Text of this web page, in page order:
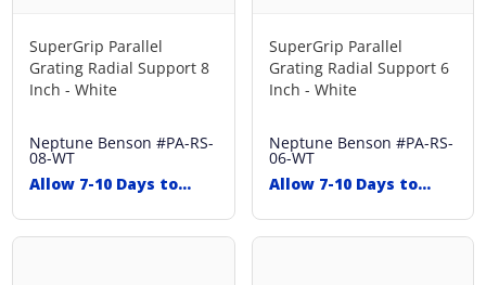
SuperGrip Parallel
Grating Radial Support 8
Inch - White
Neptune Benson #PA-RS-
08-WT
Allow 7-10 Days to
SuperGrip Parallel
Grating Radial Support 6
Inch - White
Neptune Benson #PA-RS-
06-WT
Allow 7-10 Days to